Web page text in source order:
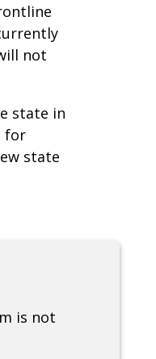
not
state in
for
state
is not